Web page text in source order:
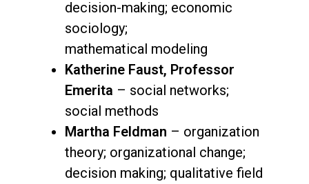
decision-making; economic
sociology;
mathematical modeling
Katherine Faust, Professor
Emerita – social networks;
social methods
Martha Feldman – organization
theory; organizational change;
decision making; qualitative field